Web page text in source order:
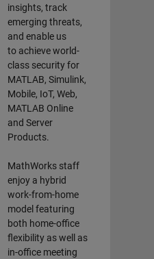
insights, track
emerging threats,
and enable us
to achieve world-
class security for
MATLAB, Simulink,
Mobile, IoT, Web,
MATLAB Online
and Server
Products.
MathWorks staff
enjoy a hybrid
work-from-home
model featuring
both home-office
flexibility as well as
in-office meeting